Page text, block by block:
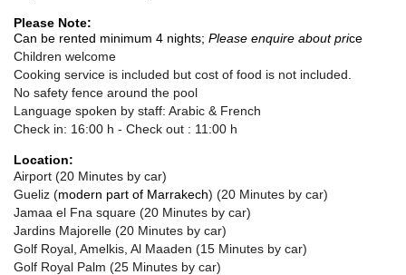
Please Note:
Can be rented minimum 4 nights; Please enquire about price
Children welcome
Cooking service is included but cost of food is not included.
No safety fence around the pool
Language spoken by staff: Arabic & French
Check in: 16:00 h - Check out : 11:00 h
Location:
Airport (20 Minutes by car)
Gueliz (modern part of Marrakech) (20 Minutes by car)
Jamaa el Fna square (20 Minutes by car)
Jardins Majorelle (20 Minutes by car)
Golf Royal, Amelkis, Al Maaden (15 Minutes by car)
Golf Royal Palm (25 Minutes by car)